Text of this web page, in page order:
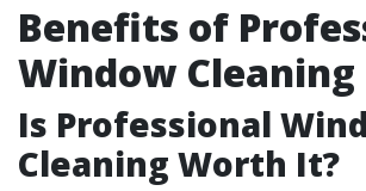
Benefits of
Window Cleaning
Is Professional
Cleaning Worth It?